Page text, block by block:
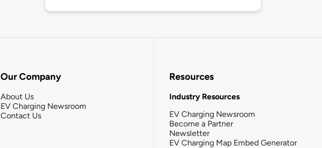
Our Company
About Us
EV Charging Newsroom
Contact Us
Resources
Industry Resources
EV Charging Newsroom
Become a Partner
Newsletter
EV Charging Map Embed Generator